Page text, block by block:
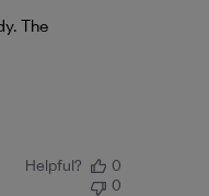
The
Helpful?
0
0